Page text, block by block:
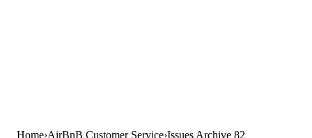
Home AirBnB Customer Service Issues Archive 82